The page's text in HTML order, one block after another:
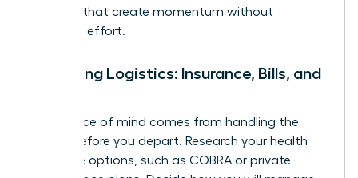
systems that create momentum without
constant effort.
Managing Logistics: Insurance, Bills, and
True peace of mind comes from handling the
details before you depart. Research your health
insurance options, such as COBRA or private